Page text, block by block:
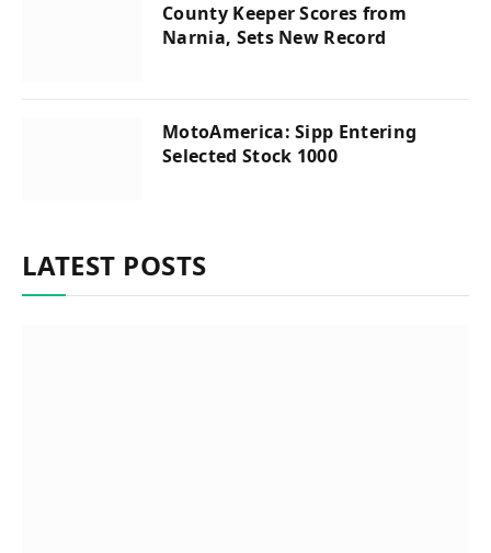
County Keeper Scores from
Narnia, Sets New Record
MotoAmerica: Sipp Entering
Selected Stock 1000
LATEST POSTS